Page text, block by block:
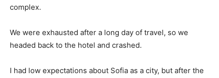
complex.
We were exhausted after a long day of travel, so we
headed back to the hotel and crashed.
I had low expectations about Sofia as a city, but after the